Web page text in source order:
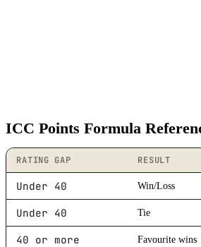
ICC Points Formula
RATING GAP RESULT
Under 40 Win/Loss
Under 40 Tie
40 or more Favourite wins